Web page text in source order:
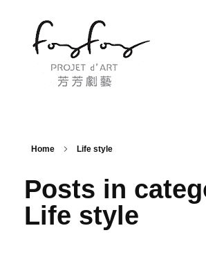
Home Life style
Posts in
Life style